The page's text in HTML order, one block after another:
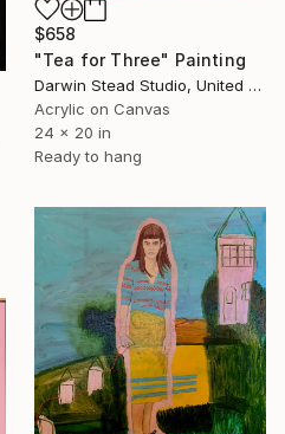
$658
"Tea for Three" Painting
Darwin Stead Studio, United States
Acrylic on Canvas
24 x 20 in
Ready to hang